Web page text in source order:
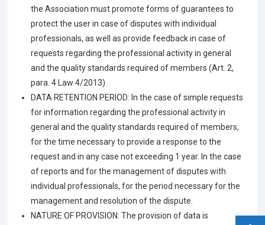
the Association must promote forms of guarantees to
protect the user in case of disputes with individual
professionals, as well as provide feedback in case of
requests regarding the professional activity in general
and the quality standards required of members (Art. 2,
para. 4 Law 4/2013).
DATA RETENTION PERIOD: In the case of simple requests
for information regarding the professional activity in
general and the quality standards required of members,
for the time necessary to provide a response to the
request and in any case not exceeding 1 year. In the case
of reports and for the management of disputes with
individual professionals, for the period necessary for the
management and resolution of the dispute.
NATURE OF PROVISION: The provision of data is